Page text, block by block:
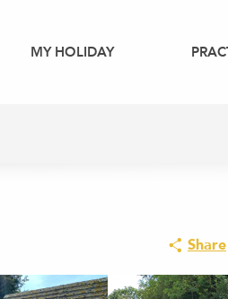
MY HOLIDAY
Share